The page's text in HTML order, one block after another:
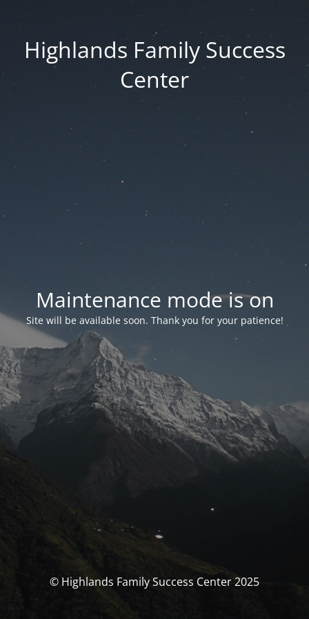
Highlands Family Success
Center
Maintenance mode is on
Site will be available soon. Thank you for your patience!
© Highlands Family Success Center 2025